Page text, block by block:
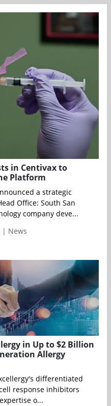
in Centivax to
Platform
a strategic
Office: South San
company deve...
| News
in Up to $2 Billion
Allergy
differentiated
response inhibitors
o...